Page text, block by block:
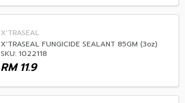
X'TRASEAL
X'TRASEAL FUNGICIDE SEALANT 85GM (3oz)
SKU: 1022118
11.9
RM